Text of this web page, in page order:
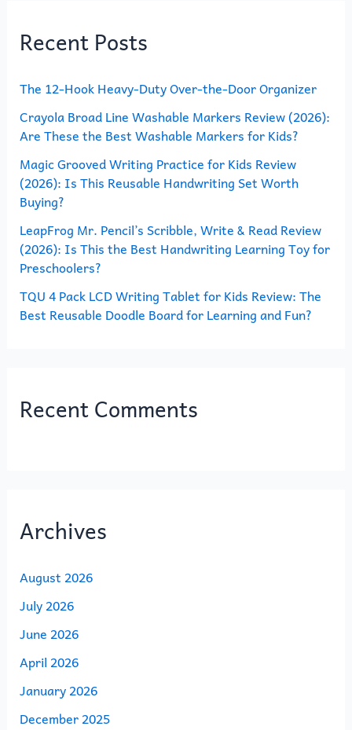
c
f
o
r
:
Recent Posts
The 12-Hook Heavy-Duty Over-the-Door Organizer
Crayola Broad Line Washable Markers Review (2026):
Are These the Best Washable Markers for Kids?
Magic Grooved Writing Practice for Kids Review
(2026): Is This Reusable Handwriting Set Worth
Buying?
LeapFrog Mr. Pencil’s Scribble, Write & Read Review
(2026): Is This the Best Handwriting Learning Toy for
Preschoolers?
TQU 4 Pack LCD Writing Tablet for Kids Review: The
Best Reusable Doodle Board for Learning and Fun?
Recent Comments
Archives
August 2026
July 2026
June 2026
April 2026
January 2026
December 2025